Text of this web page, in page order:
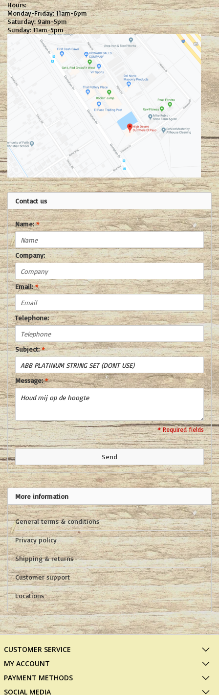
Hours:
Monday-Friday: 11am-6pm
Saturday: 9am-5pm
Sunday: 11am-5pm
Contact us
Name:*
Company:
Email:*
Telephone:
Subject:*
Message:*
* Required fields
Send
More information
General terms & conditions
Privacy policy
Shipping & returns
Customer support
Locations
CUSTOMER SERVICE
MY ACCOUNT
PAYMENT METHODS
SOCIAL MEDIA